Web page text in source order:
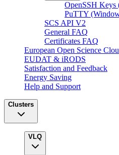
OpenSSH
PuTTY
SCS API V2
General FAQ
Certificates FAQ
European Open Science
EUDAT & iRODS
Satisfaction and Feedback
Energy Saving
Help and Support
Clusters
VLQ